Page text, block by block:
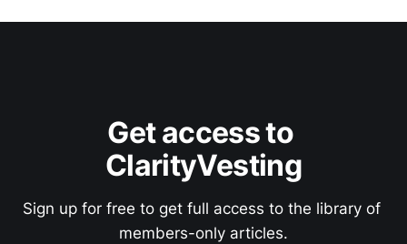
Get access to
ClarityVesting
Sign up for free to get full access to the library of
members-only articles.